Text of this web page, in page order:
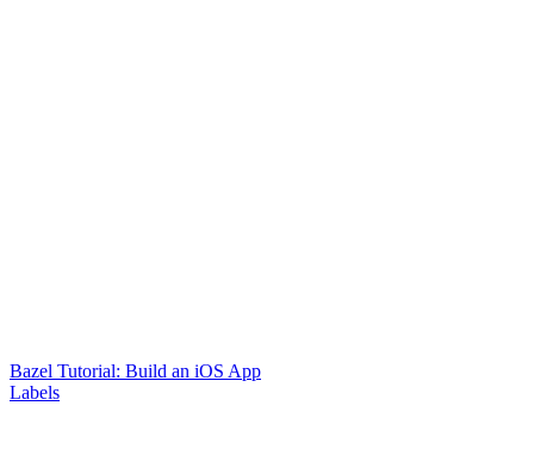
Bazel Tutorial: Build an iOS App
Labels